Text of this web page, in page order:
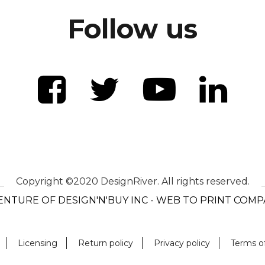
Follow us
Copyright ©2020 DesignRiver. All rights reserved.
OF DESIGN'N'BUY INC - WEB TO PRINT
Licensing Return policy Privacy policy Terms